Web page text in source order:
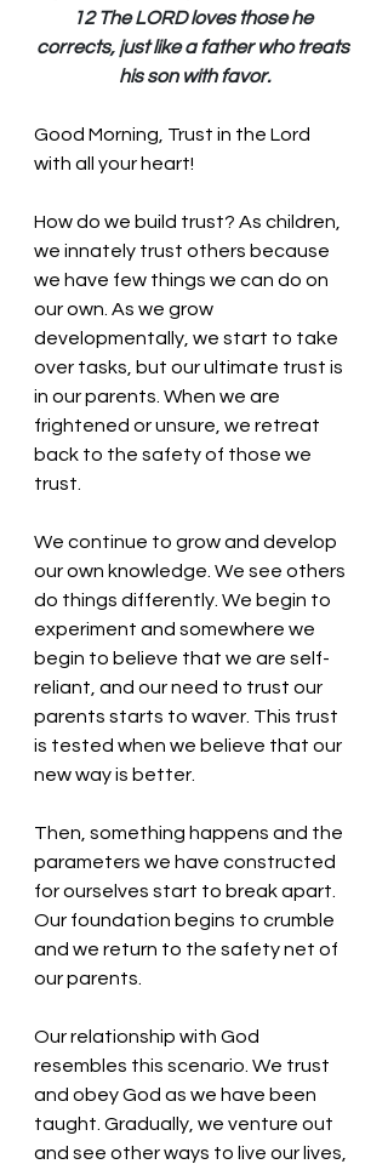
12 The LORD loves those he
corrects, just like a father who treats
his son with favor.
Good Morning, Trust in the Lord
with all your heart!
How do we build trust? As children,
we innately trust others because
we have few things we can do on
our own. As we grow
developmentally, we start to take
over tasks, but our ultimate trust is
in our parents. When we are
frightened or unsure, we retreat
back to the safety of those we
trust.
We continue to grow and develop
our own knowledge. We see others
do things differently. We begin to
experiment and somewhere we
begin to believe that we are self-
reliant, and our need to trust our
parents starts to waver. This trust
is tested when we believe that our
new way is better.
Then, something happens and the
parameters we have constructed
for ourselves start to break apart.
Our foundation begins to crumble
and we return to the safety net of
our parents.
Our relationship with God
resembles this scenario. We trust
and obey God as we have been
taught. Gradually, we venture out
and see other ways to live our lives,